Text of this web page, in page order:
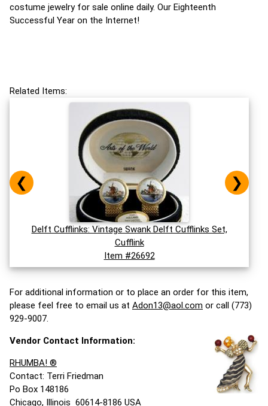
costume jewelry for sale online daily. Our Eighteenth
Successful Year on the Internet!
Related Items:
Delft Cufflinks: Vintage Swank Delft Cufflinks Set,
Cufflink
Item #26692
❮ ❯
For additional information or to place an order for this item,
please feel free to email us at Adon13@aol.com or call (773)
929-9007.
Vendor Contact Information:
RHUMBA! ®
Contact: Terri Friedman
Po Box 148186
Chicago, Illinois 60614-8186 USA